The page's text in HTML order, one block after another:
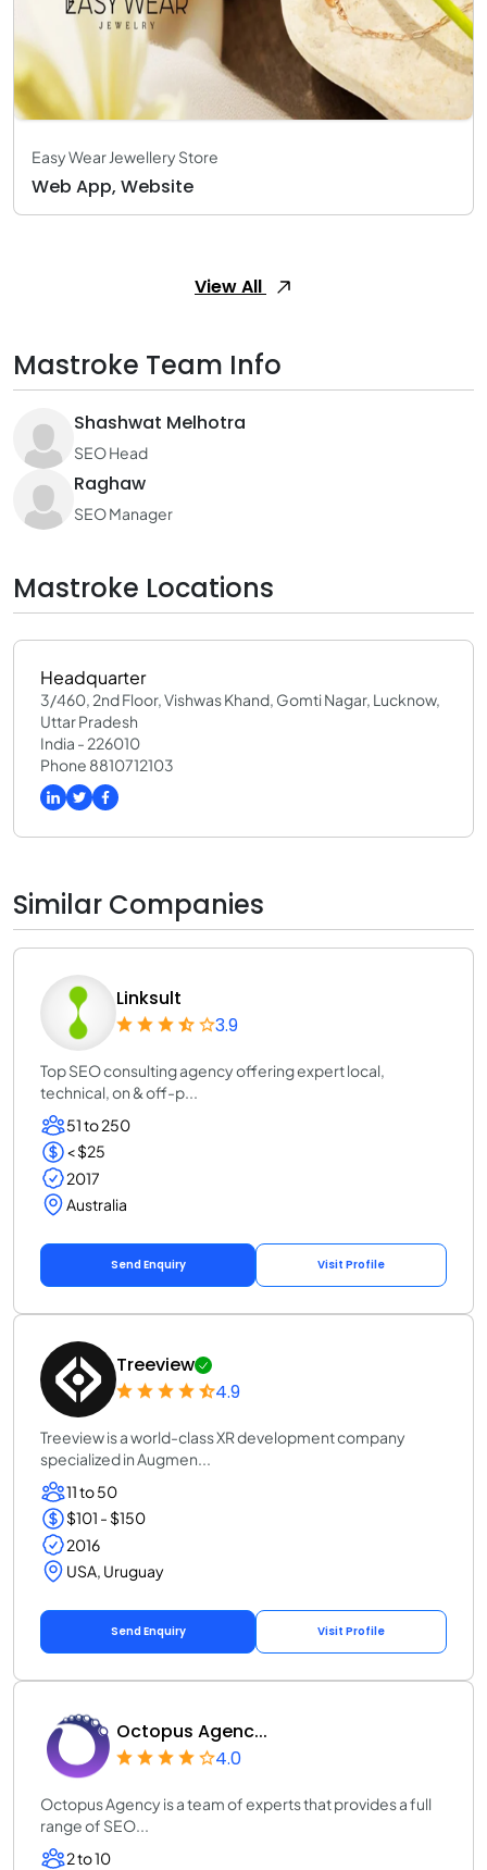
Easy Wear Jewellery Store
Web App, Website
View All
Mastroke Team Info
Shashwat Melhotra
SEO Head
Raghaw
SEO Manager
Mastroke Locations
Headquarter
3/460, 2nd Floor, Vishwas Khand, Gomti Nagar, Lucknow,
Uttar Pradesh
India - 226010
Phone 8810712103
Similar Companies
Linksult
3.9
Top SEO consulting agency offering expert local,
technical, on & off-p...
51 to 250
< $25
2017
Australia
Send Enquiry Visit Profile
Treeview
4.9
Treeview is a world-class XR development company
specialized in Augmen...
11 to 50
$101 - $150
2016
USA, Uruguay
Send Enquiry Visit Profile
Octopus Agenc...
4.0
Octopus Agency is a team of experts that provides a full
range of SEO...
2 to 10